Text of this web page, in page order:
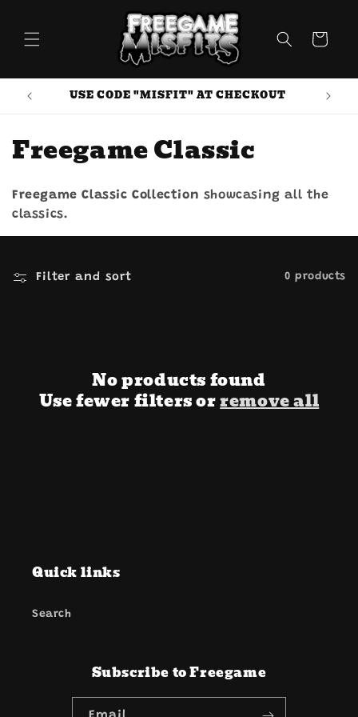
content
Cart
USE CODE "MISFIT" AT CHECKOUT
C
o
l
l
e
Freegame Classic
Freegame Classic Collection showcasing all the
classics.
Filter and sort 0 products
No products found
Use fewer filters orremove all
Quick links
Search
Subscribe to Freegame